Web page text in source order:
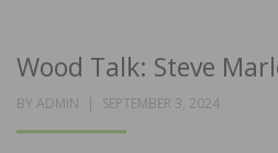
Wood Talk: Steve
BY ADMIN
POSTED
SEPTEMBER 3, 2024